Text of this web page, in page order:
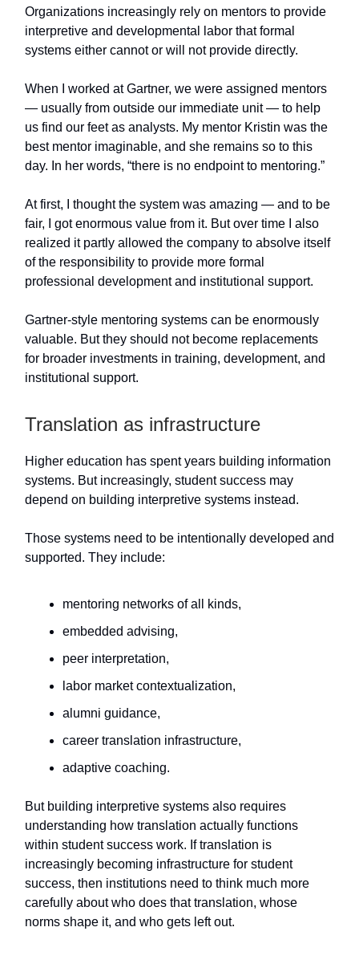
Organizations increasingly rely on mentors to provide
interpretive and developmental labor that formal
systems either cannot or will not provide directly.
When I worked at Gartner, we were assigned mentors
— usually from outside our immediate unit — to help
us find our feet as analysts. My mentor Kristin was the
best mentor imaginable, and she remains so to this
day. In her words, “there is no endpoint to mentoring.”
At first, I thought the system was amazing — and to be
fair, I got enormous value from it. But over time I also
realized it partly allowed the company to absolve itself
of the responsibility to provide more formal
professional development and institutional support.
Gartner-style mentoring systems can be enormously
valuable. But they should not become replacements
for broader investments in training, development, and
institutional support.
Translation as infrastructure
Higher education has spent years building information
systems. But increasingly, student success may
depend on building interpretive systems instead.
Those systems need to be intentionally developed and
supported. They include:
mentoring networks of all kinds,
embedded advising,
peer interpretation,
labor market contextualization,
alumni guidance,
career translation infrastructure,
adaptive coaching.
But building interpretive systems also requires
understanding how translation actually functions
within student success work. If translation is
increasingly becoming infrastructure for student
success, then institutions need to think much more
carefully about who does that translation, whose
norms shape it, and who gets left out.